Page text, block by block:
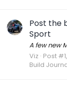
Post the
Sport
A few new
Viz Post
Build